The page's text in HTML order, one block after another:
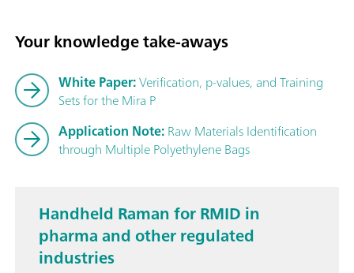
Your knowledge take-aways
White Paper:Verification, p-values, and Training
Sets for the Mira P
Application Note:Raw Materials Identification
through Multiple Polyethylene Bags
Handheld Raman for RMID in
pharma and other regulated
industries